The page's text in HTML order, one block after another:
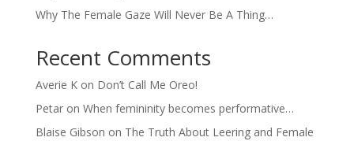
Why The Female Gaze Will Never Be A Thing…
Recent Comments
Averie Kon Don’t Call Me Oreo!
Petaron When femininity becomes performative…
Blaise Gibson on The Truth About Leering and Female